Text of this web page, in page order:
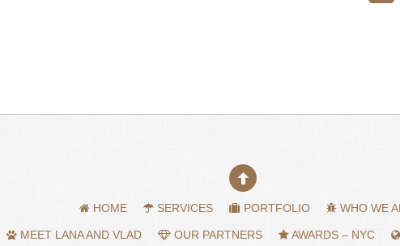
HOME SERVICES PORTFOLIO WHO WE
MEET LANA AND VLAD OUR PARTNERS AWARDS – NYC